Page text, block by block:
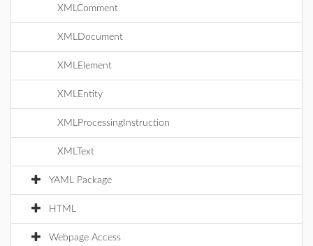
XMLComment
XMLDocument
XMLElement
XMLEntity
XMLProcessingInstruction
XMLText
YAML Package
HTML
Webpage Access